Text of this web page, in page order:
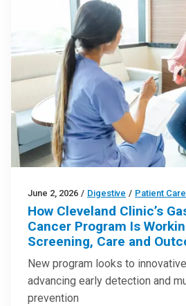
June 2, 2026 / Digestive / Patient
How Cleveland Clinic’s
Cancer Program Is
Screening, Care and
New program looks to
advancing early detection and
prevention